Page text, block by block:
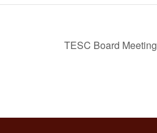
TESC Board Meeting